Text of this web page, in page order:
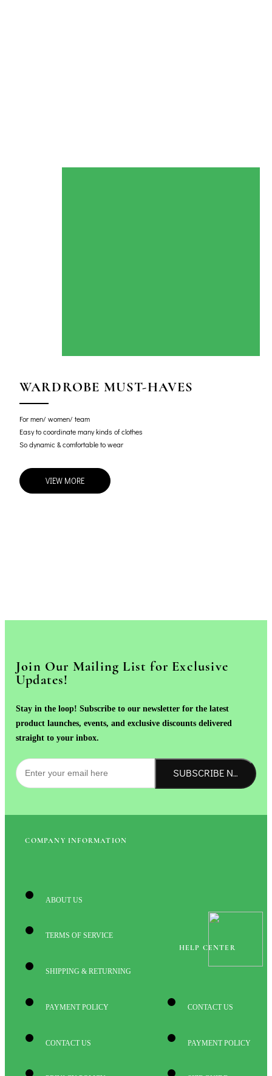
WARDROBE MUST-HAVES
For men/ women/ team
Easy to coordinate many kinds of clothes
So dynamic & comfortable to wear
VIEW MORE
Join Our Mailing List for Exclusive
Updates!
Stay in the loop! Subscribe to our newsletter for the latest
product launches, events, and exclusive discounts delivered
straight to your inbox.
SUBSCRIBE NOW!
COMPANY INFORMATION
ABOUT US
TERMS OF SERVICE
SHIPPING & RETURNING
PAYMENT POLICY
CONTACT US
HELP CENTER
CONTACT US
PAYMENT POLICY